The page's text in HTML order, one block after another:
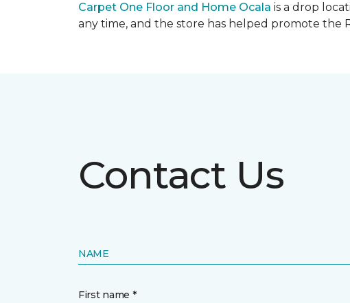
Carpet One Floor and Home Ocala is a drop
any time, and the store has helped promote the
Contact Us
NAME
First name *